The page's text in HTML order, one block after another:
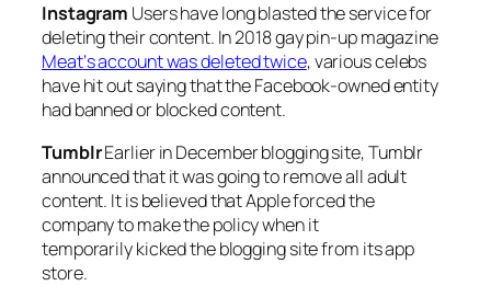
Instagram Users have long blasted the service for
deleting their content. In 2018 gay pin-up magazine
Meat‘s account was deleted twice, various celebs
have hit out saying that the Facebook-owned entity
had banned or blocked content.
TumblrEarlier in December blogging site, Tumblr
announced that it was going to remove all adult
content. It is believed that Apple forced the
company to make the policy when it
temporarily kicked the blogging site from its app
store.